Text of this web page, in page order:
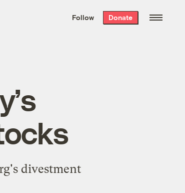
the week’s best
. Delivered free every
Follow Donate
divestment